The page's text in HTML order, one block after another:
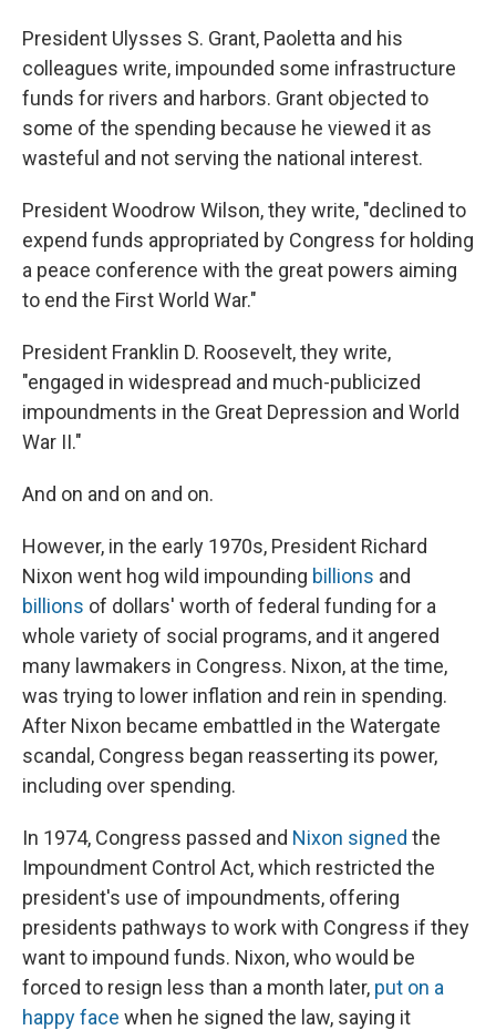
President Ulysses S. Grant, Paoletta and his
colleagues write, impounded some infrastructure
funds for rivers and harbors. Grant objected to
some of the spending because he viewed it as
wasteful and not serving the national interest.
President Woodrow Wilson, they write, "declined to
expend funds appropriated by Congress for holding
a peace conference with the great powers aiming
to end the First World War."
President Franklin D. Roosevelt, they write,
"engaged in widespread and much-publicized
impoundments in the Great Depression and World
War II."
And on and on and on.
However, in the early 1970s, President Richard
Nixon went hog wild impounding billions and
billions of dollars' worth of federal funding for a
whole variety of social programs, and it angered
many lawmakers in Congress. Nixon, at the time,
was trying to lower inflation and rein in spending.
After Nixon became embattled in the Watergate
scandal, Congress began reasserting its power,
including over spending.
In 1974, Congress passed and Nixon signed the
Impoundment Control Act, which restricted the
president's use of impoundments, offering
presidents pathways to work with Congress if they
want to impound funds. Nixon, who would be
forced to resign less than a month later, put on a
happy face when he signed the law, saying it